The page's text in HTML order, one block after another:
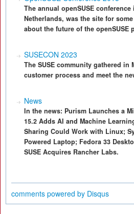
The annual openSUSE
Netherlands, was the site for
about the future of the openSUSE
SUSECON 2023
The SUSE community gathered in
customer process and meet the
News
In the news: Purism Launches a
15.2 Adds AI and Machine
Sharing Could Work with Linux;
Powered Laptop; Fedora 33
SUSE Acquires Rancher Labs.
comments powered by Disqus